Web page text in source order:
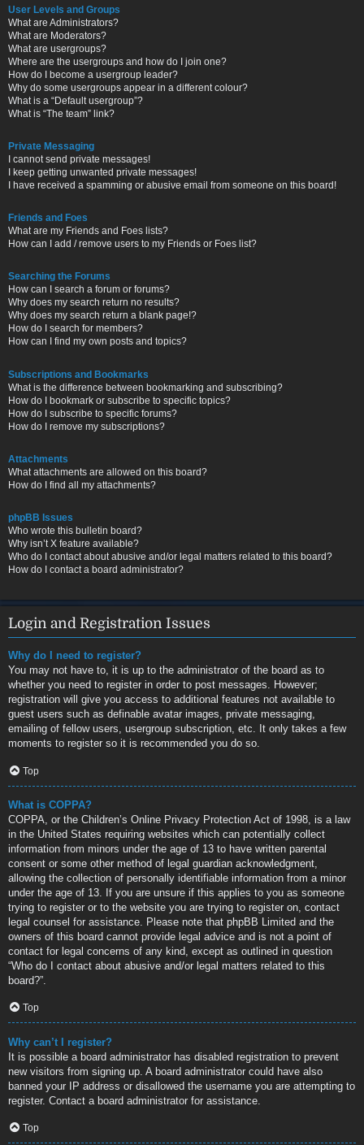
User Levels and Groups
What are Administrators?
What are Moderators?
What are usergroups?
Where are the usergroups and how do I join one?
How do I become a usergroup leader?
Why do some usergroups appear in a different colour?
What is a “Default usergroup”?
What is “The team” link?
Private Messaging
I cannot send private messages!
I keep getting unwanted private messages!
I have received a spamming or abusive email from someone on this board!
Friends and Foes
What are my Friends and Foes lists?
How can I add / remove users to my Friends or Foes list?
Searching the Forums
How can I search a forum or forums?
Why does my search return no results?
Why does my search return a blank page!?
How do I search for members?
How can I find my own posts and topics?
Subscriptions and Bookmarks
What is the difference between bookmarking and subscribing?
How do I bookmark or subscribe to specific topics?
How do I subscribe to specific forums?
How do I remove my subscriptions?
Attachments
What attachments are allowed on this board?
How do I find all my attachments?
phpBB Issues
Who wrote this bulletin board?
Why isn’t X feature available?
Who do I contact about abusive and/or legal matters related to this board?
How do I contact a board administrator?
Login and Registration Issues
Why do I need to register?
You may not have to, it is up to the administrator of the board as to
whether you need to register in order to post messages. However;
registration will give you access to additional features not available to
guest users such as definable avatar images, private messaging,
emailing of fellow users, usergroup subscription, etc. It only takes a few
moments to register so it is recommended you do so.
Top
What is COPPA?
COPPA, or the Children’s Online Privacy Protection Act of 1998, is a law
in the United States requiring websites which can potentially collect
information from minors under the age of 13 to have written parental
consent or some other method of legal guardian acknowledgment,
allowing the collection of personally identifiable information from a minor
under the age of 13. If you are unsure if this applies to you as someone
trying to register or to the website you are trying to register on, contact
legal counsel for assistance. Please note that phpBB Limited and the
owners of this board cannot provide legal advice and is not a point of
contact for legal concerns of any kind, except as outlined in question
“Who do I contact about abusive and/or legal matters related to this
board?”.
Top
Why can’t I register?
It is possible a board administrator has disabled registration to prevent
new visitors from signing up. A board administrator could have also
banned your IP address or disallowed the username you are attempting to
register. Contact a board administrator for assistance.
Top